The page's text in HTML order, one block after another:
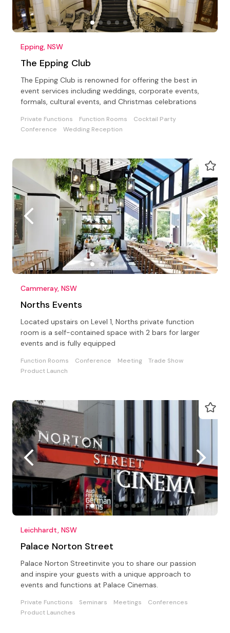
Epping, NSW
The Epping Club
The Epping Club is renowned for offering the best in
event services including weddings, corporate events,
formals, cultural events, and Christmas celebrations
Private Functions Function Rooms
Cocktail Party
Conference
Wedding Reception
Cammeray, NSW
Norths Events
Located upstairs on Level 1, Norths private function
room is a self-contained space with 2 bars for larger
events and is fully equipped
Function Rooms Conference Meeting
Trade Show
Product Launch
Leichhardt, NSW
Palace Norton Street
Palace Norton Streetinvite you to share our passion
and inspire your guests with a unique approach to
events and functions at Palace Cinemas.
Private Functions Seminars Meetings
Conferences
Product Launches